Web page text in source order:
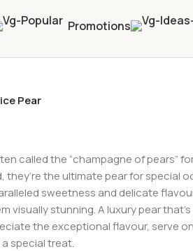
Promotions
Pear
called the “champagne of pears”
the ultimate pear for special
sweetness and delicate
visually stunning. A luxury pear
the exceptional flavour, serve
special treat.